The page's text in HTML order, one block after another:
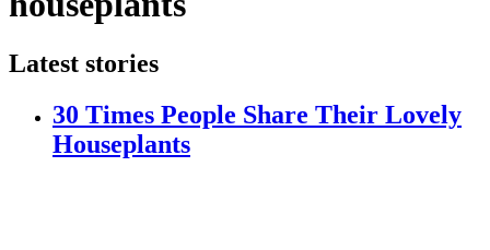
Latest stories
30 Times People Share Their Lovely
Houseplants